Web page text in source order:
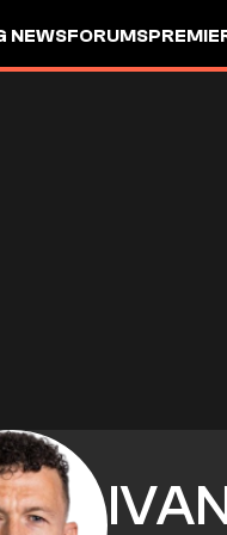
NEWSFORUMS